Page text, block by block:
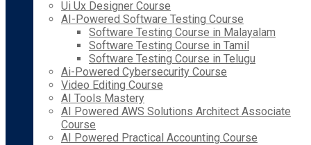
Ui Ux Designer Course
AI-Powered Software Testing Course
Software Testing Course in Malayalam
Software Testing Course in Tamil
Software Testing Course in Telugu
Ai-Powered Cybersecurity Course
Video Editing Course
AI Tools Mastery
AI Powered AWS Solutions Architect Associate
Course
AI Powered Practical Accounting Course